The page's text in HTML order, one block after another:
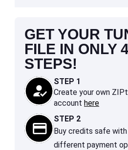
GET YOUR
FILE IN ONLY
STEPS!
STEP 1
Create your own
account here
STEP 2
Buy credits safe
different payment